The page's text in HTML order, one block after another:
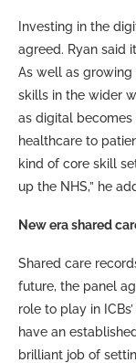
Investing in the
agreed. Ryan said
As well as
skills in the wider
as digital
healthcare to
kind of core skill
up the NHS,” he
New era shared
Shared care
future, the panel
role to play in
have an
brilliant job of